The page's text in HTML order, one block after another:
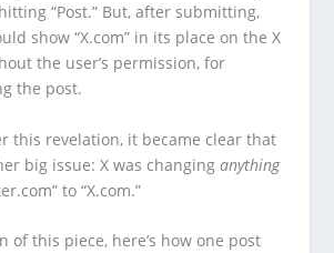
“Post.” But, after submitting,
show “X.com” in its place on the X
the user’s permission, for
the post.
this revelation, it became clear that
big issue: X was changinganything
to “X.com.”
of this piece, here’s how one post